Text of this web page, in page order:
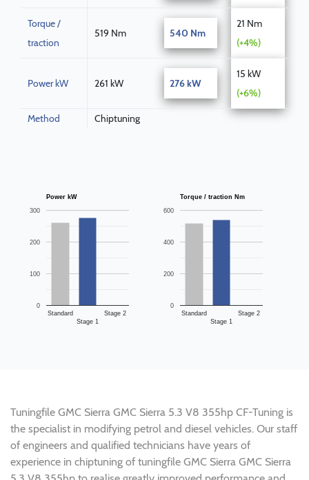
Torque /
traction
519 Nm 540 Nm
21 Nm
(+4%)
Power kW 261 kW 276 kW
15 kW
(+6%)
Method Chiptuning
Power kW
Standard
Stage 1
Stage 2
0
100
200
300
Torque / traction Nm
Standard
Stage 1
Stage 2
0
200
400
600
Tuningfile GMC Sierra GMC Sierra 5.3 V8 355hp CF-Tuning is
the specialist in modifying petrol and diesel vehicles. Our staff
of engineers and qualified technicians have years of
experience in chiptuning of tuningfile GMC Sierra GMC Sierra